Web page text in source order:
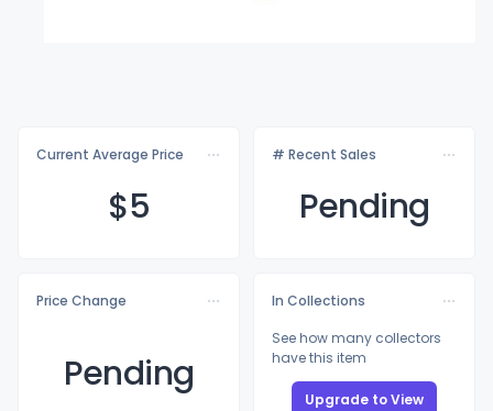
Current Average Price
$5
# Recent Sales
Pending
Price Change
Pending
In Collections
See how many collectors
have this item
Upgrade to View